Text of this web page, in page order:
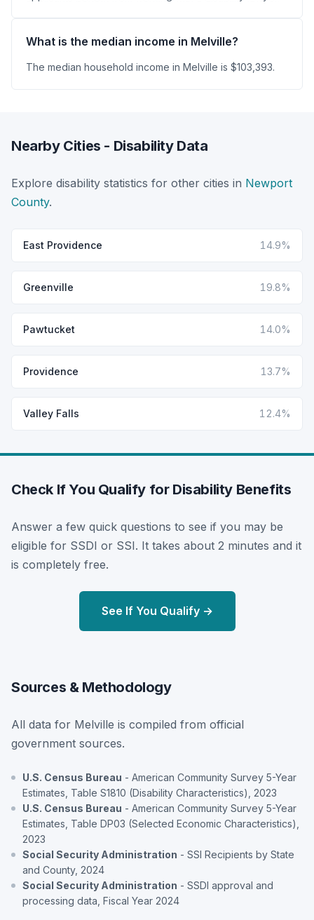
What is the median income in Melville?
The median household income in Melville is $103,393.
Nearby Cities - Disability Data
Explore disability statistics for other cities in Newport
County.
East Providence 14.9%
Greenville 19.8%
Pawtucket 14.0%
Providence 13.7%
Valley Falls 12.4%
Check If You Qualify for Disability Benefits
Answer a few quick questions to see if you may be
eligible for SSDI or SSI. It takes about 2 minutes and it
is completely free.
See If You Qualify →
Sources & Methodology
All data for Melville is compiled from official
government sources.
U.S. Census Bureau - American Community Survey 5-Year
Estimates, Table S1810 (Disability Characteristics), 2023
U.S. Census Bureau - American Community Survey 5-Year
Estimates, Table DP03 (Selected Economic Characteristics),
2023
Social Security Administration - SSI Recipients by State
and County, 2024
Social Security Administration - SSDI approval and
processing data, Fiscal Year 2024